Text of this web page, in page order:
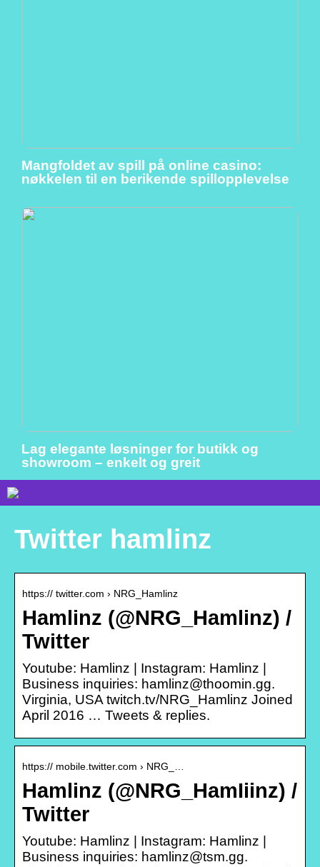
Mangfoldet av spill på online casino:
nøkkelen til en berikende spillopplevelse
Lag elegante løsninger for butikk og
showroom – enkelt og greit
Twitter hamlinz
https:// twitter.com › NRG_Hamlinz
Hamlinz (@NRG_Hamlinz) /
Twitter
Youtube: Hamlinz | Instagram: Hamlinz |
Business inquiries: hamlinz@thoomin.gg.
Virginia, USA twitch.tv/NRG_Hamlinz Joined
April 2016 … Tweets & replies.
https:// mobile.twitter.com › NRG_…
Hamlinz (@NRG_HamIiinz) /
Twitter
Youtube: Hamlinz | Instagram: Hamlinz |
Business inquiries: hamlinz@tsm.gg.